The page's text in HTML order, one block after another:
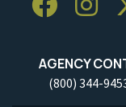
AGENCY
(800) 344-